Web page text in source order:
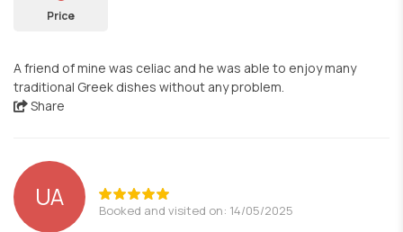
Price
A friend of mine was celiac and he was able to enjoy many
traditional Greek dishes without any problem.
Share
UA Booked and visited on: 14/05/2025